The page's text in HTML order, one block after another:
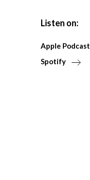
Listen on:
Apple Podcast
Spotify